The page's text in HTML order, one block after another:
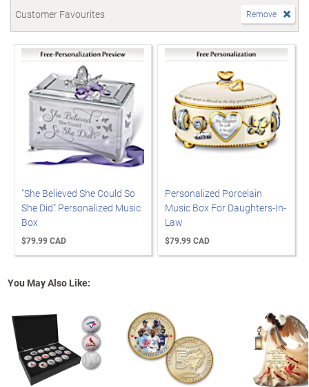
Customer Favourites Remove
"She Believed She Could So
She Did" Personalized Music
Box
$79.99 CAD
Personalized Porcelain
Music Box For Daughters-In-
Law
$79.99 CAD
You May Also Like: